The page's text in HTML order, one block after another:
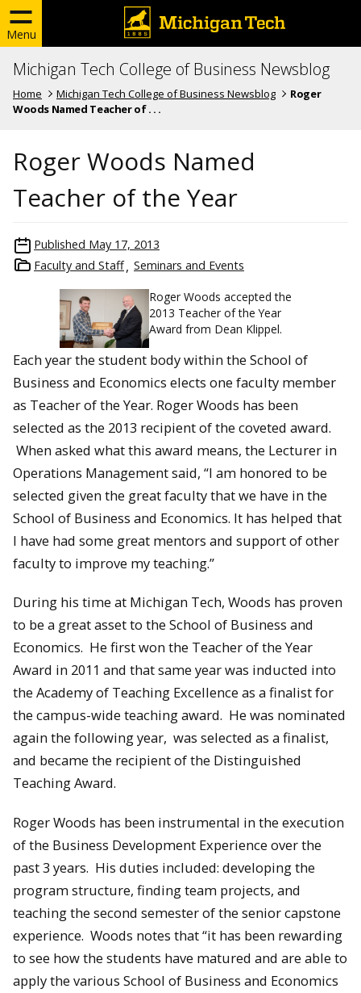
Menu
Michigan Tech College of Business Newsblog
Home Michigan Tech College of Business Newsblog
Roger
Woods Named Teacher of . . .
Roger Woods Named
Teacher of the Year
Published May 17, 2013
Faculty and Staff
Seminars and Events
Roger Woods accepted the
2013 Teacher of the Year
Award from Dean Klippel.
Each year the student body within the School of
Business and Economics elects one faculty member
as Teacher of the Year. Roger Woods has been
selected as the 2013 recipient of the coveted award.
When asked what this award means, the Lecturer in
Operations Management said, “I am honored to be
selected given the great faculty that we have in the
School of Business and Economics. It has helped that
I have had some great mentors and support of other
faculty to improve my teaching.”
During his time at Michigan Tech, Woods has proven
to be a great asset to the School of Business and
Economics. He first won the Teacher of the Year
Award in 2011 and that same year was inducted into
the Academy of Teaching Excellence as a finalist for
the campus-wide teaching award. He was nominated
again the following year, was selected as a finalist,
and became the recipient of the Distinguished
Teaching Award.
Roger Woods has been instrumental in the execution
of the Business Development Experience over the
past 3 years. His duties included: developing the
program structure, finding team projects, and
teaching the second semester of the senior capstone
experience. Woods notes that “it has been rewarding
to see how the students have matured and are able to
apply the various School of Business and Economics